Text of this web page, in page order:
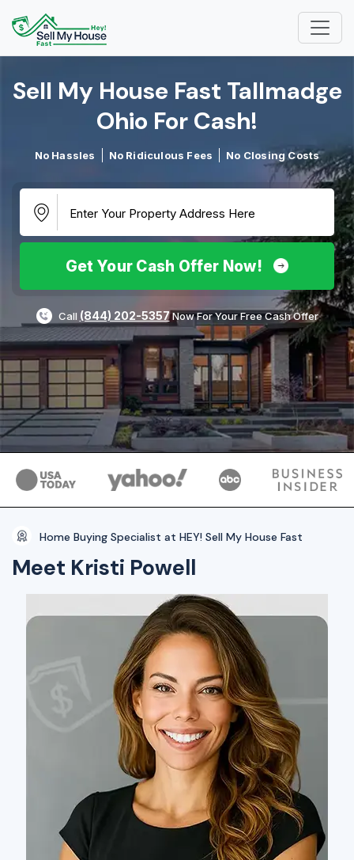
Sell My House Fast Tallmadge
Ohio For Cash!​
No Hassles No Ridiculous Fees No Closing Costs
Get Your Cash Offer Now!
Call (844) 202-5357Now For Your Free Cash Offer
Home Buying Specialist at HEY! Sell My House Fast
Meet Kristi Powell